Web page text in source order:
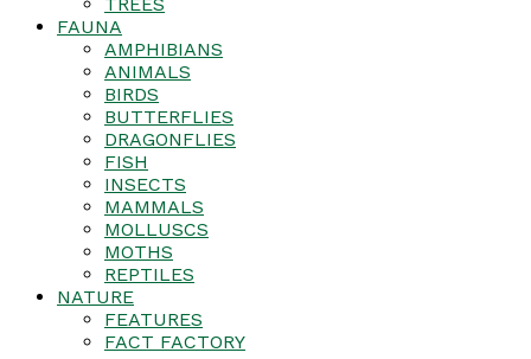
FAUNA
AMPHIBIANS
ANIMALS
BIRDS
BUTTERFLIES
DRAGONFLIES
FISH
INSECTS
MAMMALS
MOLLUSCS
MOTHS
REPTILES
NATURE
FEATURES
FACT FACTORY